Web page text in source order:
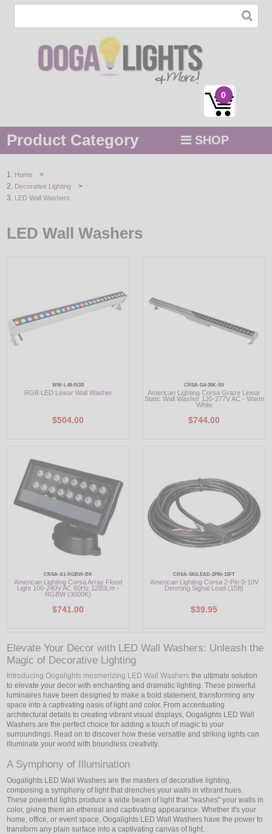
0
Product Category SHOP
STRING / ROPE LIGHTS
DECORATIVE
LIGHT BULBS
SALE
Home >
Decorative Lighting >
LED Wall Washers
LED Wall Washers
WW-L48-RGB
RGB LED Linear Wall Washer
$504.00
CRSA-G4-30K-SV
American Lighting Corsa Graze Linear
Static Wall Washer 120-277V AC - Warm
White
$744.00
CRSA-A1-RGBW-BK
American Lighting Corsa Array Flood
Light 100-240V AC 60Hz 1280Lm -
RGBW (3000K)
$741.00
CRSA-SIGLEAD-2PIN-15FT
American Lighting Corsa 2-Pin 0-10V
Dimming Signal Lead (15ft)
$39.95
Elevate Your Decor with LED Wall Washers: Unleash the
Magic of Decorative Lighting
Introducing Oogalights mesmerizing LED Wall Washers the ultimate solution
to elevate your decor with enchanting and dramatic lighting. These powerful
luminaires have been designed to make a bold statement, transforming any
space into a captivating oasis of light and color. From accentuating
architectural details to creating vibrant visual displays, Oogalights LED Wall
Washers are the perfect choice for adding a touch of magic to your
surroundings. Read on to discover how these versatile and striking lights can
illuminate your world with boundless creativity.
A Symphony of Illumination
Oogalights LED Wall Washers are the masters of decorative lighting,
composing a symphony of light that drenches your walls in vibrant hues.
These powerful lights produce a wide beam of light that "washes" your walls in
color, giving them an ethereal and captivating appearance. Whether it's your
home, office, or event space, Oogalights LED Wall Washers have the power to
transform any plain surface into a captivating canvas of light.